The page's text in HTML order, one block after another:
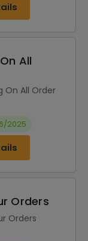
All
On All Order
2025
Orders
Orders